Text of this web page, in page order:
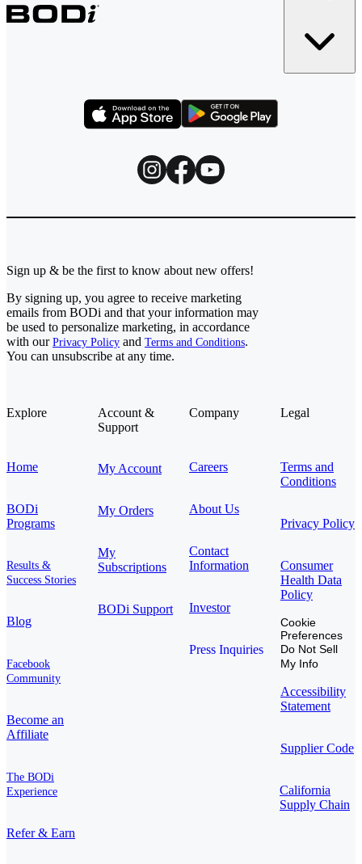
Explore
Home
BODi
Programs
Results &
Success Stories
Blog
Facebook
Community
Become an
Affiliate
The BODi
Experience
Refer & Earn
Account &
Support
My Account
My Orders
My
Subscriptions
BODi Support
Company
Careers
About Us
Contact
Information
Investor
Press Inquiries
Legal
Terms and
Conditions
Privacy Policy
Consumer
Health Data
Policy
Cookie
Preferences
Do Not Sell
My Info
Accessibility
Statement
Supplier Code
California
Supply Chain
Sign up & be the first to know about new offers!
By signing up, you agree to receive marketing
emails from BODi and that your information may
be used to personalize marketing, in accordance
with our Privacy Policy and Terms and Conditions.
You can unsubscribe at any time.